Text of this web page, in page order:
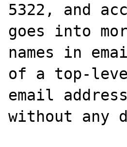
5322, and
goes into
names in
of a top-
email